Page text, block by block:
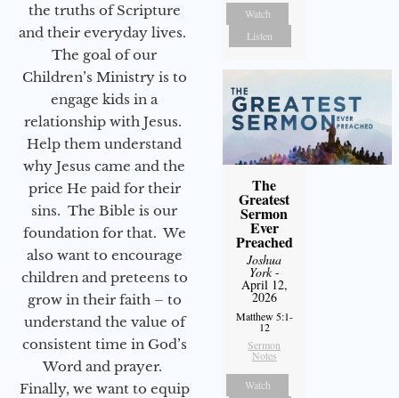
the truths of Scripture
and their everyday lives.
The goal of our
Children’s Ministry is to
engage kids in a
relationship with Jesus.
Help them understand
why Jesus came and the
price He paid for their
sins. The Bible is our
foundation for that. We
also want to encourage
children and preteens to
grow in their faith – to
understand the value of
consistent time in God’s
Word and prayer.
Finally, we want to equip
Watch
Listen
The
Greatest
Sermon
Ever
Preached
Joshua
York-
April 12,
2026
Matthew 5:1-
12
Sermon
Notes
Watch